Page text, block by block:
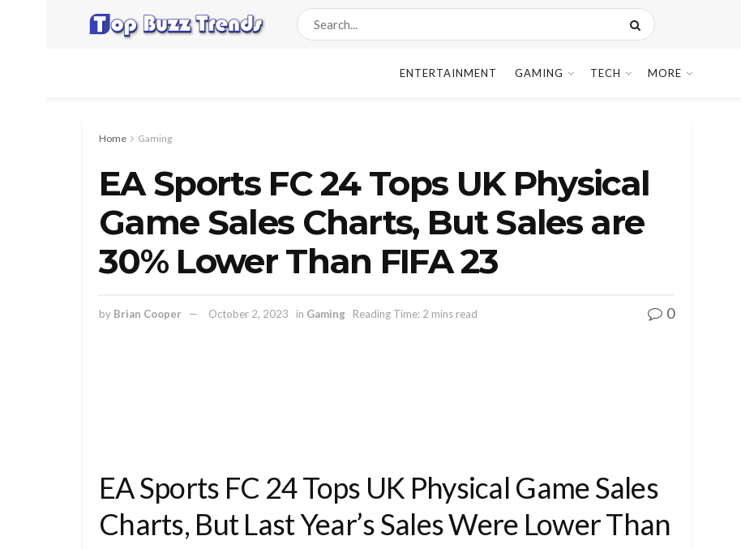
ENTERTAINMENT GAMING TECH MORE
Home Gaming
EA Sports FC 24 Tops UK Physical
Game Sales Charts, But Sales are
30% Lower Than FIFA 23
by Brian Cooper October 2, 2023 in Gaming Reading Time: 2 mins read 0
EA Sports FC 24 Tops UK Physical Game Sales
Charts, But Last Year’s Sales Were Lower Than